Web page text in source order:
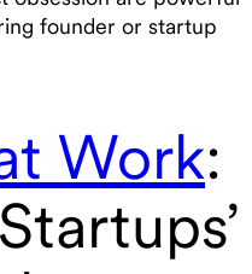
founder or startup
Work: